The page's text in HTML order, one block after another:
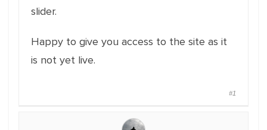
slider.
Happy to give you access to the site as it
is not yet live.
#1